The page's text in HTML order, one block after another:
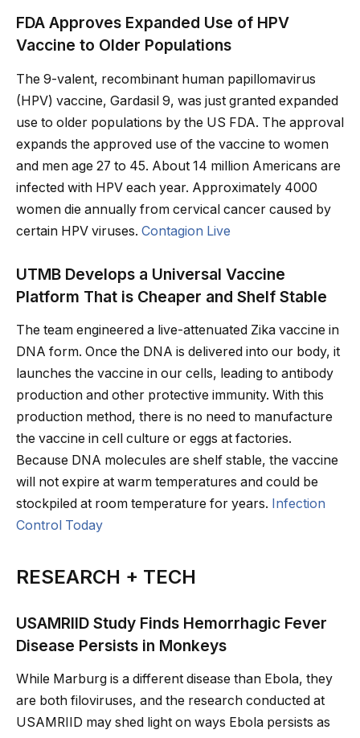
FDA Approves Expanded Use of HPV
Vaccine to Older Populations
The 9-valent, recombinant human papillomavirus
(HPV) vaccine, Gardasil 9, was just granted expanded
use to older populations by the US FDA. The approval
expands the approved use of the vaccine to women
and men age 27 to 45. About 14 million Americans are
infected with HPV each year. Approximately 4000
women die annually from cervical cancer caused by
certain HPV viruses. Contagion Live
UTMB Develops a Universal Vaccine
Platform That is Cheaper and Shelf Stable
The team engineered a live-attenuated Zika vaccine in
DNA form. Once the DNA is delivered into our body, it
launches the vaccine in our cells, leading to antibody
production and other protective immunity. With this
production method, there is no need to manufacture
the vaccine in cell culture or eggs at factories.
Because DNA molecules are shelf stable, the vaccine
will not expire at warm temperatures and could be
stockpiled at room temperature for years. Infection
Control Today
RESEARCH + TECH
USAMRIID Study Finds Hemorrhagic Fever
Disease Persists in Monkeys
While Marburg is a different disease than Ebola, they
are both filoviruses, and the research conducted at
USAMRIID may shed light on ways Ebola persists as